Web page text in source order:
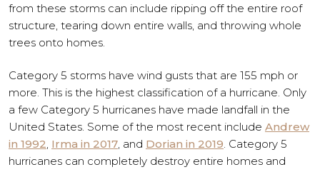
from these storms can include ripping off the entire roof
structure, tearing down entire walls, and throwing whole
trees onto homes.
Category 5 storms have wind gusts that are 155 mph or
more. This is the highest classification of a hurricane. Only
a few Category 5 hurricanes have made landfall in the
United States. Some of the most recent include Andrew
in 1992, Irma in 2017, and Dorian in 2019. Category 5
hurricanes can completely destroy entire homes and